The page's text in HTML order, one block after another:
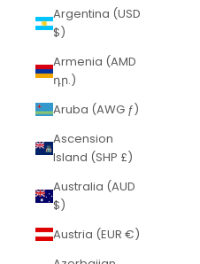
Argentina (USD
$)
Armenia (AMD
դր.)
Aruba (AWG ƒ)
Ascension
Island (SHP £)
Australia (AUD
$)
Austria (EUR €)